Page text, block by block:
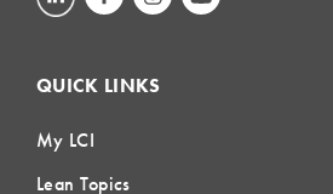
QUICK LINKS
My LCI
Lean Topics